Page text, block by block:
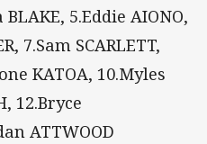
5.Eddie AIONO,
7.Sam SCARLETT,
KATOA, 10.Myles
12.Bryce
ATTWOOD